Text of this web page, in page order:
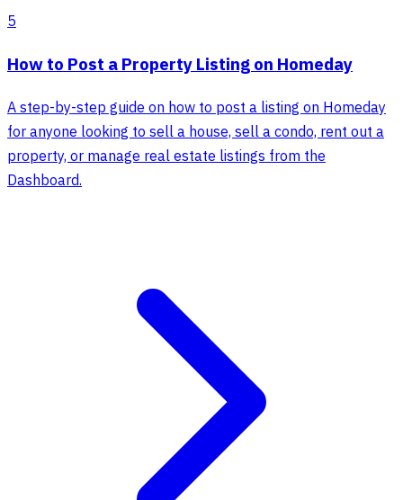
5
How to Post a Property Listing on Homeday
A step-by-step guide on how to post a listing on Homeday
for anyone looking to sell a house, sell a condo, rent out a
property, or manage real estate listings from the
Dashboard.